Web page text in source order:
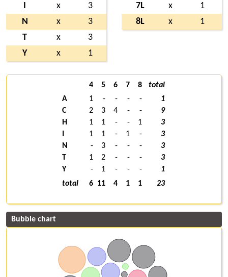
x
3
N
x
3
T
x
3
Y
x 1
7L
x
1
8L
x 1
4 5 6 7 8
total
A
1 - - - -
1
C
2 3 4 - -
9
H
1 1 - - 1
3
1 1 - 1 -
3
N
- 3 - - -
3
T
1 2 - - -
3
Y
- 1 - - -
1
total
6 11 4 1 1 23
Bubble chart